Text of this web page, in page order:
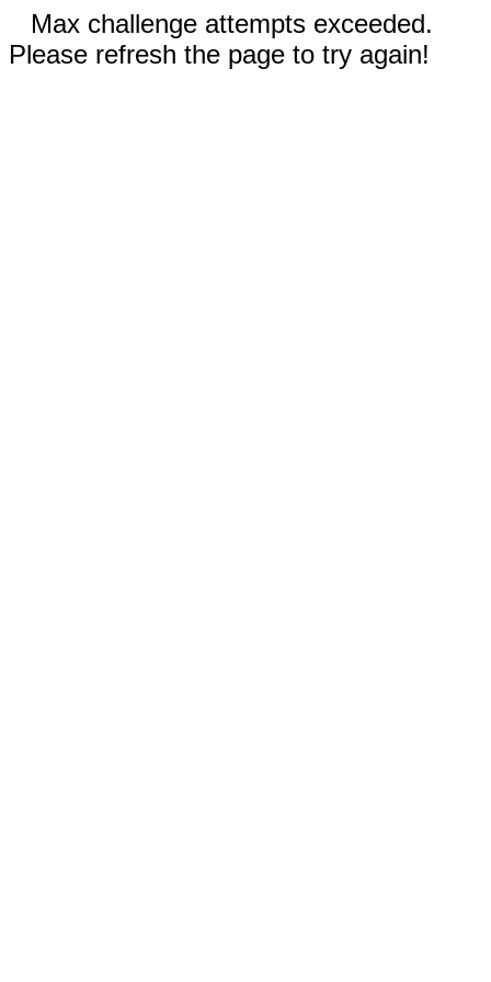
Max challenge attempts exceeded.
Please refresh the page to try again!